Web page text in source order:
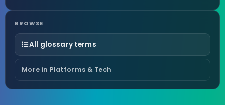
BROWSE
All glossary terms
More in Platforms & Tech